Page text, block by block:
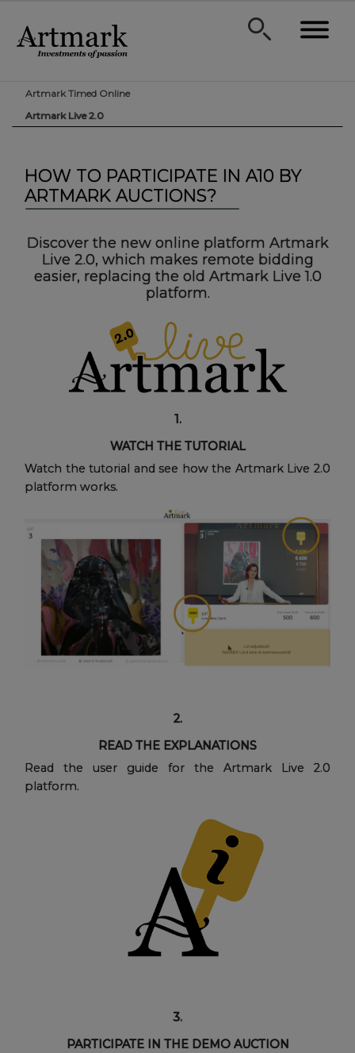
Artmark Timed Online
Artmark Live 2.0
HOW TO PARTICIPATE IN A10 BY
ARTMARK AUCTIONS?
Discover the new online platform Artmark
Live 2.0, which makes remote bidding
easier, replacing the old Artmark Live 1.0
platform.
1.
WATCH THE TUTORIAL
Watch the tutorial and see how the Artmark Live 2.0
platform works.
2.
READ THE EXPLANATIONS
Read the user guide for the Artmark Live 2.0
platform.
3.
PARTICIPATE IN THE DEMO AUCTION